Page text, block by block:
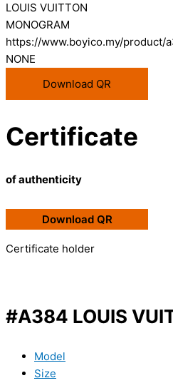
LOUIS VUITTON
MONOGRAM
https://www.boyico.my/
NONE
Download QR
Certificate
of authenticity
Download QR
Certificate holder
#A384 LOUIS
Model
Size